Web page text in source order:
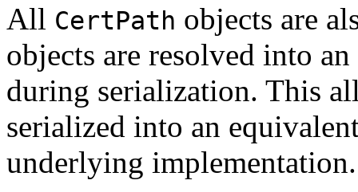
All CertPath objects are
objects are resolved into
during serialization. This
serialized into an
underlying implementation.